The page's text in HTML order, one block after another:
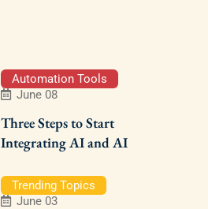
Automation Tools
June 08
Three Steps to Start
Integrating AI and AI
Trending Topics
June 03